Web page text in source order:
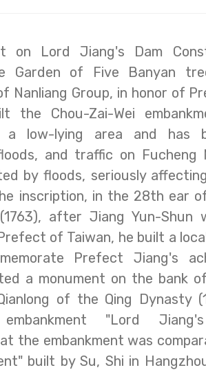
on Lord Jiang's Dam
Garden of Five Banyan
Nanliang Group, in honor of
the Chou-Zai-Wei
a low-lying area and has
and traffic on Fucheng
by floods, seriously
inscription, in the 28th ear
after Jiang Yun-Shun
of Taiwan, he built a
Prefect Jiang's
a monument on the bank
of the Qing Dynasty
"Lord Jiang's
the embankment was
built by Su, Shi in